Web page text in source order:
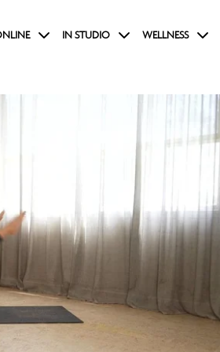
IN STUDIO WELLNESS